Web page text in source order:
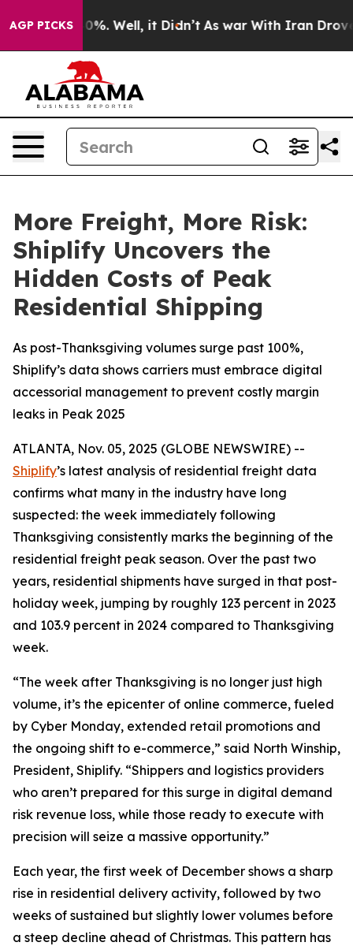
AGP PICKS40%. Well, it Didn’t As war With Iran Drove
More Freight, More Risk:
Shiplify Uncovers the
Hidden Costs of Peak
Residential Shipping
As post-Thanksgiving volumes surge past 100%,
Shiplify’s data shows carriers must embrace digital
accessorial management to prevent costly margin
leaks in Peak 2025
ATLANTA, Nov. 05, 2025 (GLOBE NEWSWIRE) --
Shiplify’s latest analysis of residential freight data
confirms what many in the industry have long
suspected: the week immediately following
Thanksgiving consistently marks the beginning of the
residential freight peak season. Over the past two
years, residential shipments have surged in that post-
holiday week, jumping by roughly 123 percent in 2023
and 103.9 percent in 2024 compared to Thanksgiving
week.
“The week after Thanksgiving is no longer just high
volume, it’s the epicenter of online commerce, fueled
by Cyber Monday, extended retail promotions and
the ongoing shift to e-commerce,” said North Winship,
President, Shiplify. “Shippers and logistics providers
who aren’t prepared for this surge in digital demand
risk revenue loss, while those ready to execute with
precision will seize a massive opportunity.”
Each year, the first week of December shows a sharp
rise in residential delivery activity, followed by two
weeks of sustained but slightly lower volumes before
a steep decline ahead of Christmas. This pattern has